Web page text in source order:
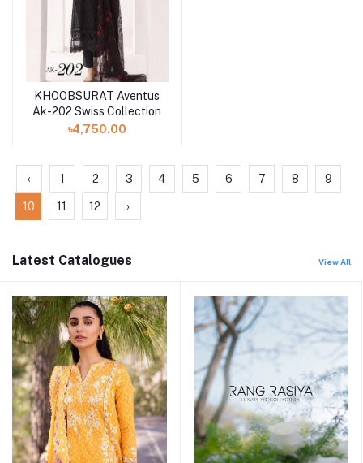
KHOOBSURAT Aventus
Ak-202 Swiss Collection
৳4,750.00
‹ 1 2 3 4 5 6 7 8 9
10 11 12 ›
Latest Catalogues View All